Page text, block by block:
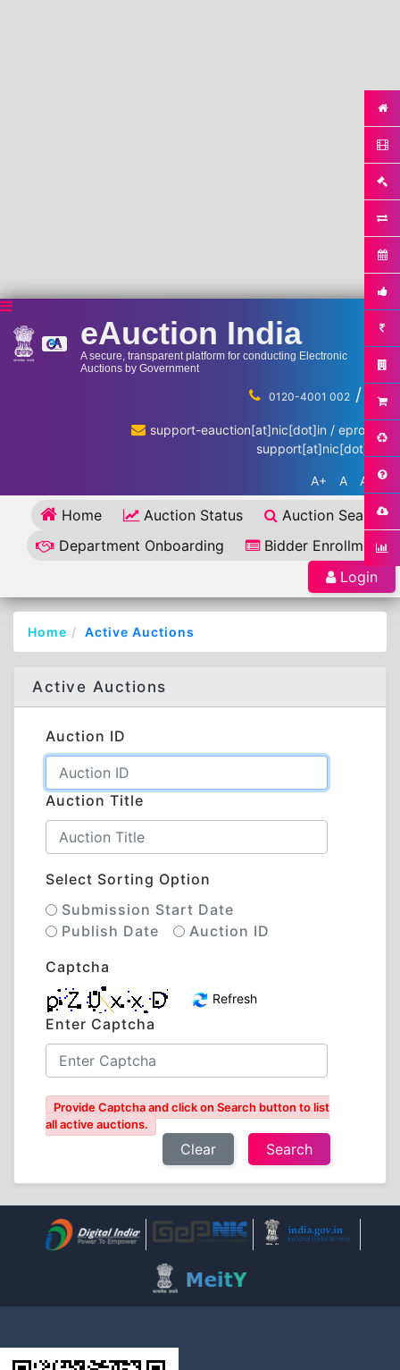
eAuction India
A secure, transparent platform for conducting Electronic
Auctions by Government
0120-4001 002 / ...
support-eauction[at]nic[dot]in / eproc-
support[at]nic[dot]in
A+ A A-
Home Auction Status
Auction Search
Department Onboarding
Bidder Enrollment
Login
Home Active Auctions
Active Auctions
Auction ID
Auction Title
Select Sorting Option
Submission Start Date
Publish Date
Auction ID
Captcha
Refresh
Enter Captcha
Provide Captcha and click on Search button to list
all active auctions.
Clear